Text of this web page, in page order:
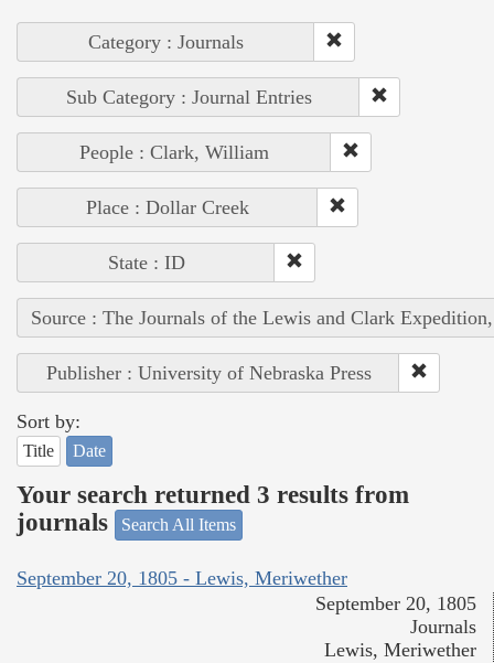
Category : Journals
Sub Category : Journal Entries
People : Clark, William
Place : Dollar Creek
State : ID
Source : The Journals of the Lewis and Clark
Publisher : University of Nebraska Press
Sort by:
Title Date
Your search returned 3 results from
journals
Search All Items
September 20, 1805 - Lewis, Meriwether
September 20, 1805
Journals
Lewis, Meriwether